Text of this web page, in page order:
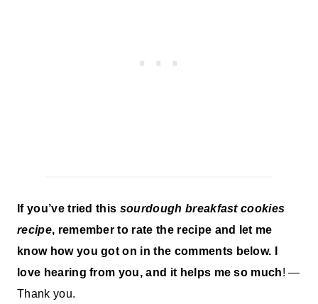
If you’ve tried this sourdough breakfast cookies
recipe, remember to rate the recipe and let me
know how you got on in the comments below. I
love hearing from you, and it helps me so much! —
Thank you.